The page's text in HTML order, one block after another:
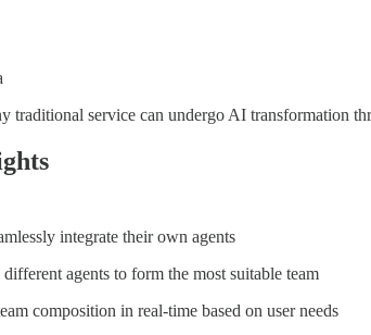
traditional service can undergo AI transformation
integrate their own agents
agents to form the most suitable team
composition in real-time based on user needs